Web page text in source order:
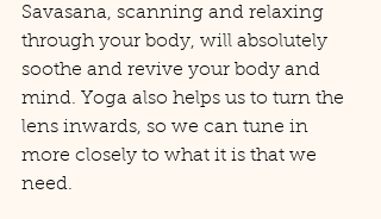
Savasana, scanning and relaxing
through your body, will absolutely
soothe and revive your body and
mind. Yoga also helps us to turn the
lens inwards, so we can tune in
more closely to what it is that we
need.